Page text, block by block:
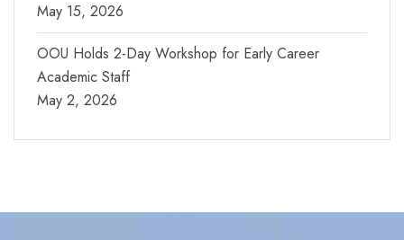
May 15, 2026
OOU Holds 2-Day Workshop for Early Career
Academic Staff
May 2, 2026